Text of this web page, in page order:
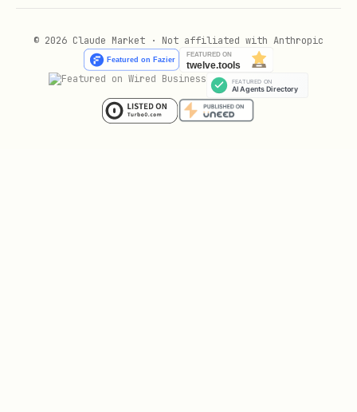
libraries, Docker image)
Place code in workflows/<id>/ . Note:
workflow.cwl is REQUIRED by spec but
often created later. Inform user.
© 2026 Claude Market · Not affiliated with Anthropic